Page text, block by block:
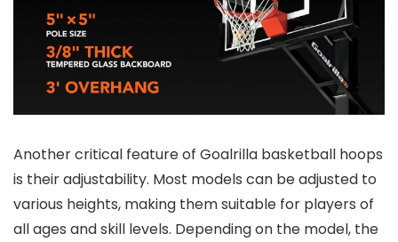
Another critical feature of Goalrilla basketball hoops
is their adjustability. Most models can be adjusted to
various heights, making them suitable for players of
all ages and skill levels. Depending on the model, the